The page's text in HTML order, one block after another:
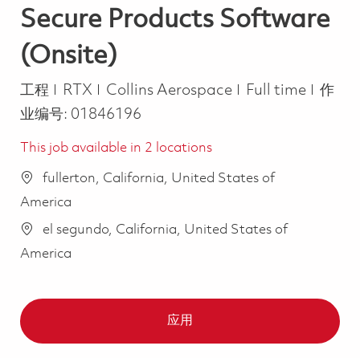
Secure Products Software
(Onsite)
类别
工程 RTX Collins Aerospace Job Type
Full time
作
业编号: 01846196
This job available in 2 locations
fullerton, California, United States of
America
el segundo, California, United States of
America
应用